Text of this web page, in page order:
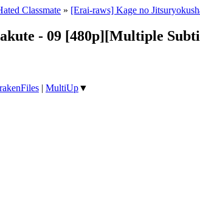
Classmate » [Erai-raws] Kage no
- 09 [480p][Multiple
| MultiUp▼